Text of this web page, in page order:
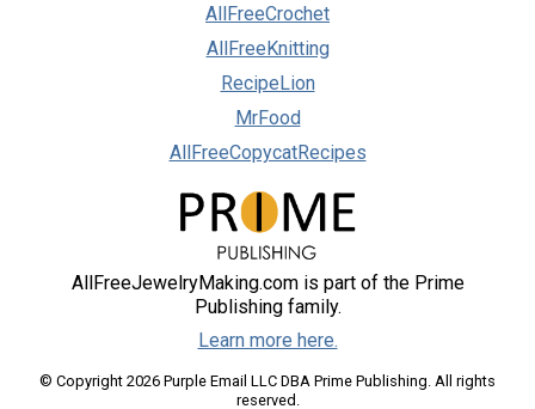
AllFreeCrochet
AllFreeKnitting
RecipeLion
MrFood
AllFreeCopycatRecipes
AllFreeJewelryMaking.com is part of the Prime
Publishing family.
Learn more here.
© Copyright 2026 Purple Email LLC DBA Prime Publishing. All rights
reserved.